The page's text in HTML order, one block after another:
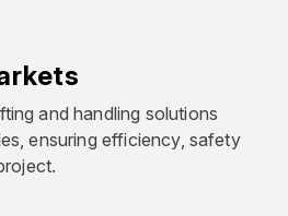
and handling solutions
ensuring efficiency, safety